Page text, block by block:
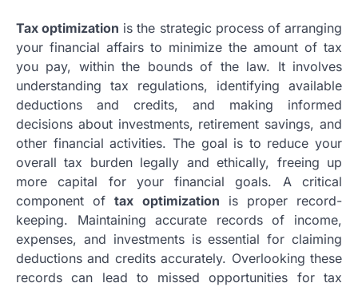
Tax optimization is the strategic process of arranging
your financial affairs to minimize the amount of tax
you pay, within the bounds of the law. It involves
understanding tax regulations, identifying available
deductions and credits, and making informed
decisions about investments, retirement savings, and
other financial activities. The goal is to reduce your
overall tax burden legally and ethically, freeing up
more capital for your financial goals. A critical
component oftax optimization is proper record-
keeping. Maintaining accurate records of income,
expenses, and investments is essential for claiming
deductions and credits accurately. Overlooking these
records can lead to missed opportunities for tax